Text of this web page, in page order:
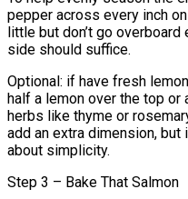
pepper across every inch
little but don’t go
side should suffice.
Optional: if have fresh
half a lemon over the top
herbs like thyme or
add an extra dimension, but
about simplicity.
Step 3 – Bake That Salmon